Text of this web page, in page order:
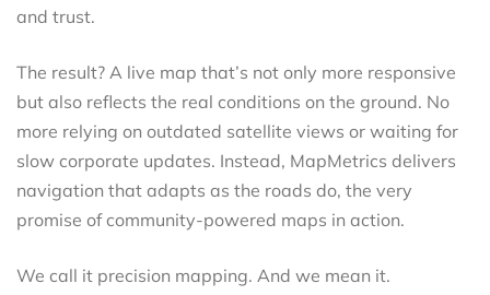
and trust.
The result? A live map that’s not only more responsive
but also reflects the real conditions on the ground. No
more relying on outdated satellite views or waiting for
slow corporate updates. Instead, MapMetrics delivers
navigation that adapts as the roads do, the very
promise of community-powered maps in action.
We call it precision mapping. And we mean it.